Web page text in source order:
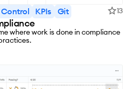
KPIs Git 13
where work is done in compliance